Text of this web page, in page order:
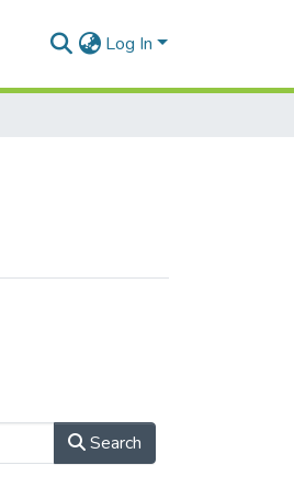
Log In
Search